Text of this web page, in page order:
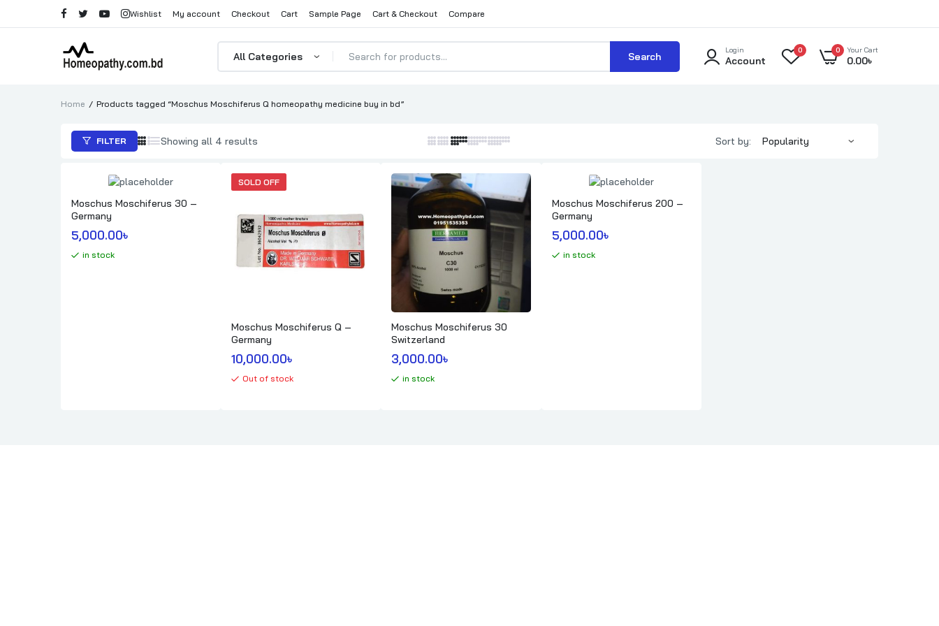
Wishlist My account Checkout Cart Sample Page Cart & Checkout Compare
Products
Search
Login
Account
0 0 Your Cart
0.00৳
Home Products tagged “Moschus Moschiferus Q homeopathy medicine buy in bd”
FILTER Showing all 4 results Sort by:
Moschus Moschiferus 30 –
Germany
5,000.00৳
in stock
SOLD OFF
Moschus Moschiferus Q –
Germany
10,000.00৳
Out of stock
Moschus Moschiferus 30
Switzerland
3,000.00৳
in stock
Moschus Moschiferus 200 –
Germany
5,000.00৳
in stock